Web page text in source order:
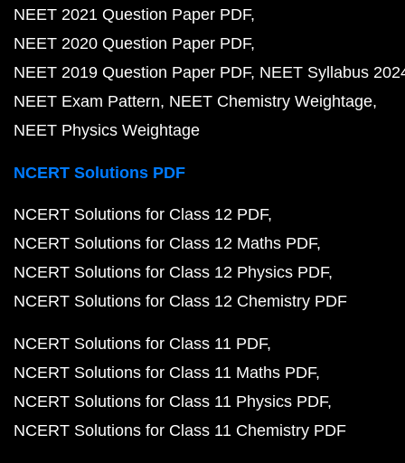
NEET 2021 Question Paper PDF
NEET 2020 Question Paper PDF
NEET 2019 Question Paper PDF NEET Syllabus
NEET Exam Pattern NEET Chemistry Weightage
NEET Physics Weightage
NCERT Solutions PDF
NCERT Solutions for Class 12 PDF
NCERT Solutions for Class 12 Maths PDF
NCERT Solutions for Class 12 Physics PDF
NCERT Solutions for Class 12 Chemistry PDF
NCERT Solutions for Class 11 PDF
NCERT Solutions for Class 11 Maths PDF
NCERT Solutions for Class 11 Physics PDF
NCERT Solutions for Class 11 Chemistry PDF